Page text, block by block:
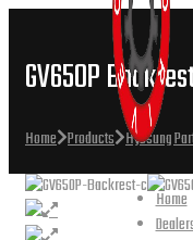
Home
GV650P
Home Products Hyosung